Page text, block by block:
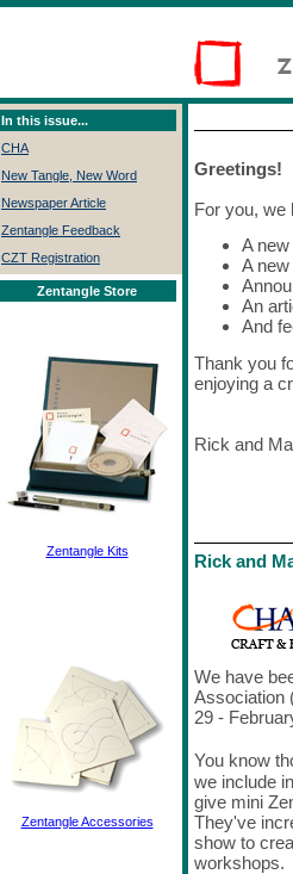
In this issue...
CHA
New Tangle, New Word
Newspaper Article
Zentangle Feedback
CZT Registration
Zentangle Store
Zentangle Kits
Zentangle Accessories
Greetings!
For you, we
A
A
An
And
Thank you
enjoying a
Rick and
Rick and
We have
Association
29 -
You know
we include
give mini
They've
show to
workshops.